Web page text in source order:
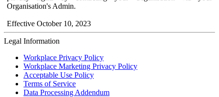
Organisation's Admin.
Effective October 10, 2023
Legal Information
Workplace Privacy Policy
Workplace Marketing Privacy Policy
Acceptable Use Policy
Terms of Service
Data Processing Addendum